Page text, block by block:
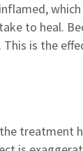
to heal.
This is the
treatment